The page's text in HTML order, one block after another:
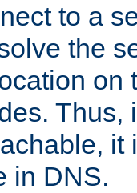
to a
the
on
Thus,
it
in DNS.